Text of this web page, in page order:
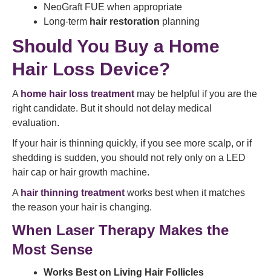
NeoGraft FUE when appropriate
Long-term hair restoration planning
Should You Buy a Home
Hair Loss Device?
A home hair loss treatment may be helpful if you are the
right candidate. But it should not delay medical
evaluation.
If your hair is thinning quickly, if you see more scalp, or if
shedding is sudden, you should not rely only on a LED
hair cap or hair growth machine.
A hair thinning treatment works best when it matches
the reason your hair is changing.
When Laser Therapy Makes the
Most Sense
Works Best on Living Hair Follicles